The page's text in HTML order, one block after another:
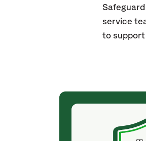
service
to
(4
They weren't my
excellent & attentive